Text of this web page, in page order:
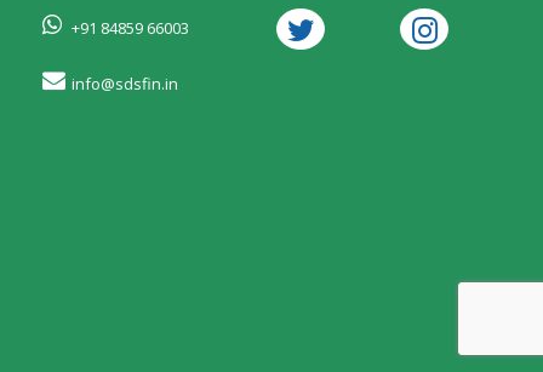
+91 84859 66003
info@sdsfin.in